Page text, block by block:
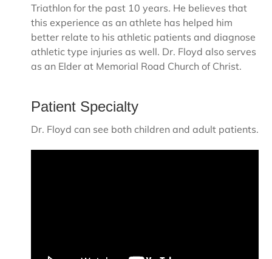
Triathlon for the past 10 years. He believes that
this experience as an athlete has helped him
better relate to his athletic patients and diagnose
athletic type injuries as well. Dr. Floyd also serves
as an Elder at Memorial Road Church of Christ.
Patient Specialty
Dr. Floyd can see both children and adult patients.